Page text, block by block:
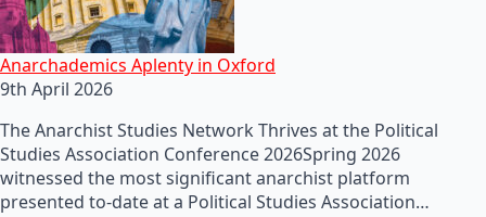
Anarchademics Aplenty in Oxford
9th April 2026
The Anarchist Studies Network Thrives at the Political
Studies Association Conference 2026Spring 2026
witnessed the most significant anarchist platform
presented to-date at a Political Studies Association…